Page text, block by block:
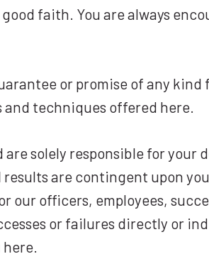
faith. You are always
or promise of any
techniques offered here.
solely responsible for your
are contingent upon
our officers, employees,
or failures directly or